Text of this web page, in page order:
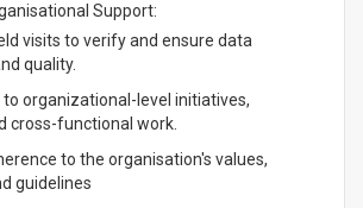
Support:
visits to verify and ensure data
quality.
organizational-level initiatives,
cross-functional work.
to the organisation's values,
guidelines